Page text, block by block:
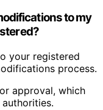
to my
your registered
process.
approval, which